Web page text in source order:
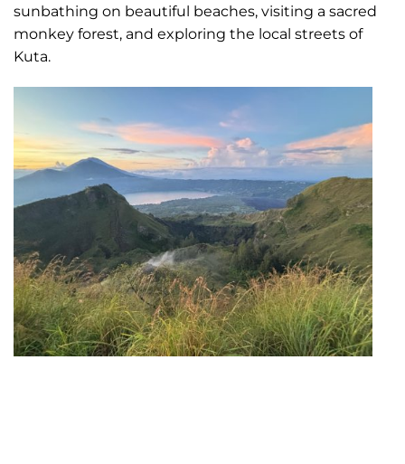
sunbathing on beautiful beaches, visiting a sacred
monkey forest, and exploring the local streets of
Kuta.